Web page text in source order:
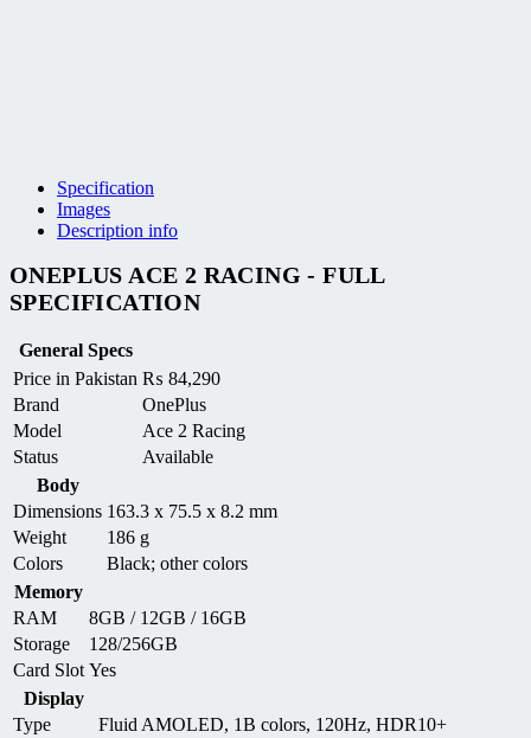
Specification
Images
Description info
ONEPLUS ACE 2 RACING - FULL
SPECIFICATION
General Specs
Price in Pakistan ₨ 84,290
Brand
OnePlus
Model
Ace 2 Racing
Status
Available
Body
Dimensions 163.3 x 75.5 x 8.2 mm
Weight
186 g
Colors
Black; other colors
Memory
RAM
8GB / 12GB / 16GB
Storage
128/256GB
Card Slot Yes
Display
Type
Fluid AMOLED, 1B colors, 120Hz, HDR10+